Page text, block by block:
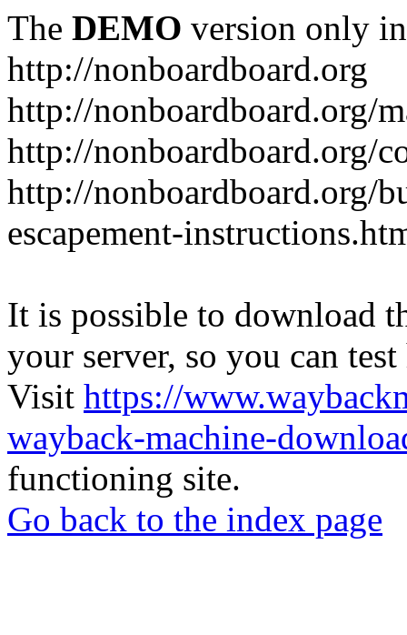
The DEMO version only
http://nonboardboard.org
http://nonboardboard.org/
http://nonboardboard.org/
http://nonboardboard.org/
escapement-
It is possible to download
your server, so you can
Visit https://
wayback-machine-
functioning site.
Go back to the index page